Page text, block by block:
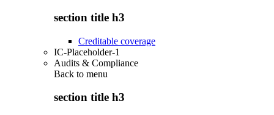
section title h3
Creditable coverage
IC-Placeholder-1
Audits & Compliance
Back to menu
section title h3